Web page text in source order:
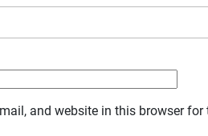
and website in this browser